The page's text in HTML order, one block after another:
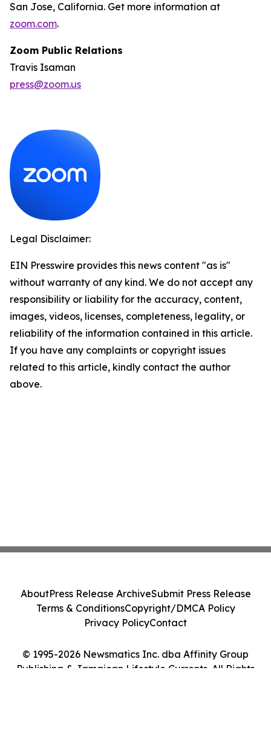
San Jose, California. Get more information at
zoom.com.
Zoom Public Relations
Travis Isaman
press@zoom.us
Legal Disclaimer:
EIN Presswire provides this news content "as is"
without warranty of any kind. We do not accept any
responsibility or liability for the accuracy, content,
images, videos, licenses, completeness, legality, or
reliability of the information contained in this article.
If you have any complaints or copyright issues
related to this article, kindly contact the author
above.
© 1995-2026 Newsmatics Inc. dba Affinity Group
Publishing & Jamaican Lifestyle Currents. All Rights
AboutPress Release ArchiveSubmit Press Release
Terms & ConditionsCopyright/DMCA Policy
Privacy PolicyContact